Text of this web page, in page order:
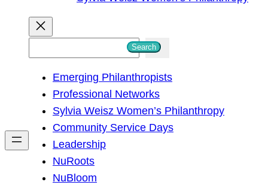
h
Search
Emerging Philanthropists
Professional Networks
Sylvia Weisz Women’s Philanthropy
Community Service Days
Leadership
NuRoots
NuBloom